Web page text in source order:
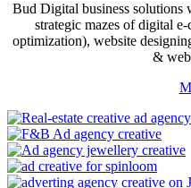
Bud Digital business solutions
strategic mazes of digital
optimization), website
&